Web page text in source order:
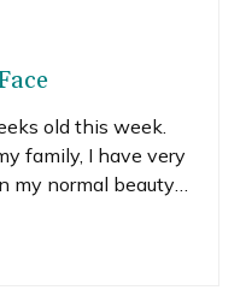
old this week.
family, I have very
my normal beauty
my face, I might